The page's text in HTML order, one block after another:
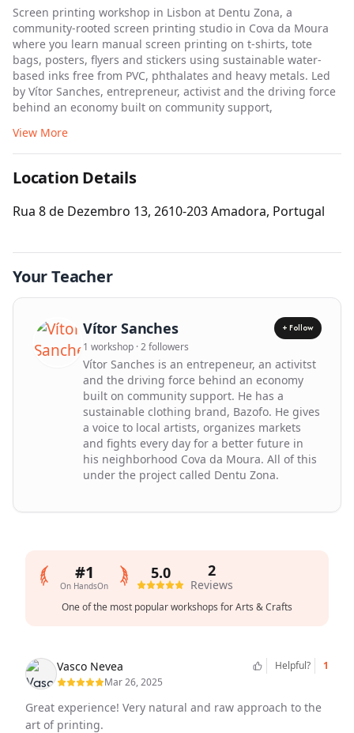
Screen printing workshop in Lisbon at Dentu Zona, a
community-rooted screen printing studio in Cova da Moura
where you learn manual screen printing on t-shirts, tote
bags, posters, flyers and stickers using sustainable water-
based inks free from PVC, phthalates and heavy metals. Led
by Vítor Sanches, entrepreneur, activist and the driving force
behind an economy built on community support,
View More
Location Details
Rua 8 de Dezembro 13, 2610-203 Amadora, Portugal
Leaflet| ©OpenStreetMap contributors
Get Directions
Your Teacher
Vítor Sanches + Follow
1 workshop · 2 followers
Vítor Sanches is an entrepeneur, an activitst
and the driving force behind an economy
built on community support. He has a
sustainable clothing brand, Bazofo. He gives
a voice to local artists, organizes markets
and fights every day for a better future in
his neighborhood Cova da Moura. All of this
under the project called Dentu Zona.
#1
On HandsOn
One of the most popular workshops for Arts & Crafts
5.0
Average
of
5
2
Reviews
Vasco Nevea
Mar 26, 2025
Helpful? 1
Great experience! Very natural and raw approach to the
art of printing.